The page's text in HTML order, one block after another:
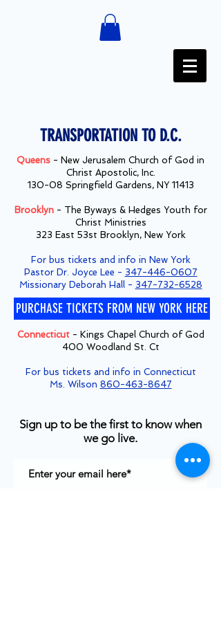
TRANSPORTATION TO D.C.
Queens - New Jerusalem Church of God in
Christ Apostolic, Inc.
130-08 Springfield Gardens, NY 11413
Brooklyn- The Byways & Hedges Youth for
Christ Ministries
323 East 53st Brooklyn, New York
For bus tickets and info in New York
Pastor Dr. Joyce Lee - 347-446-0607
Missionary Deborah Hall - 347-732-6528
Connecticut- Kings Chapel Church of God
400 Woodland St. Ct
For bus tickets and info in Connecticut
Ms. Wilson 860-463-8647
PURCHASE TICKETS FROM NEW YORK HERE
Sign up to be the first to know when
we go live.